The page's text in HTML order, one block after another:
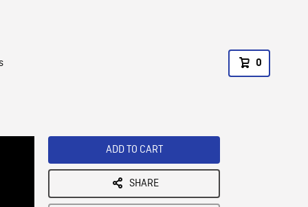
0
ADD TO CART
SHARE